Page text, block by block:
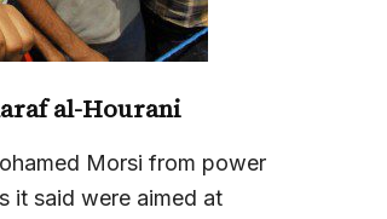
al-Hourani
Morsi from power
it said were aimed at